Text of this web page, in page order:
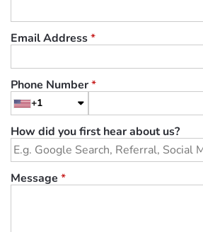
Email Address*
Phone Number*
+1
How did you first hear about us?
Message *